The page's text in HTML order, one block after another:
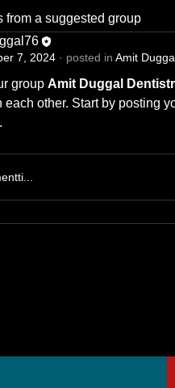
from a suggested group
7, 2024 · posted in Amit
group Amit Duggal
each other. Start by posting